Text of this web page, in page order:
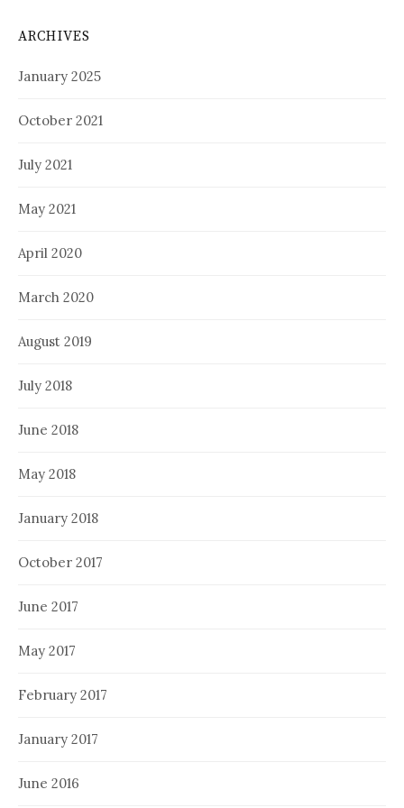
ARCHIVES
January 2025
October 2021
July 2021
May 2021
April 2020
March 2020
August 2019
July 2018
June 2018
May 2018
January 2018
October 2017
June 2017
May 2017
February 2017
January 2017
June 2016